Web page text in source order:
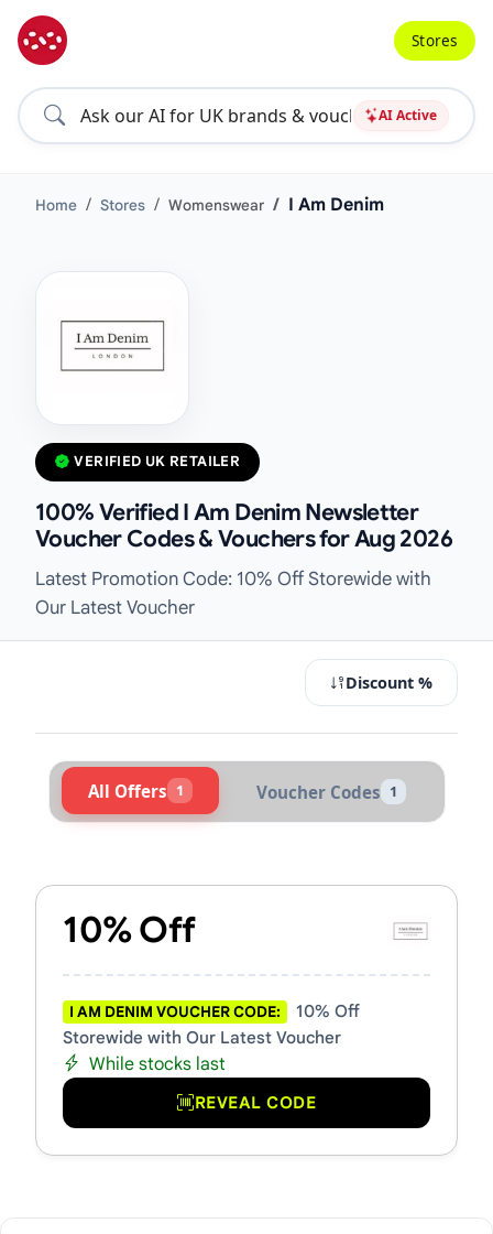
AI Active
Stores
Home Stores Womenswear I Am Denim
VERIFIED UK RETAILER
100% Verified I Am Denim Newsletter
Voucher Codes & Vouchers for Aug 2026
Latest Promotion Code: 10% Off Storewide with
Our Latest Voucher
Discount %
All Offers 1 Voucher Codes 1
10% Off
I AM DENIM VOUCHER CODE:
10% Off
Storewide with Our Latest Voucher
While stocks last
REVEAL CODE